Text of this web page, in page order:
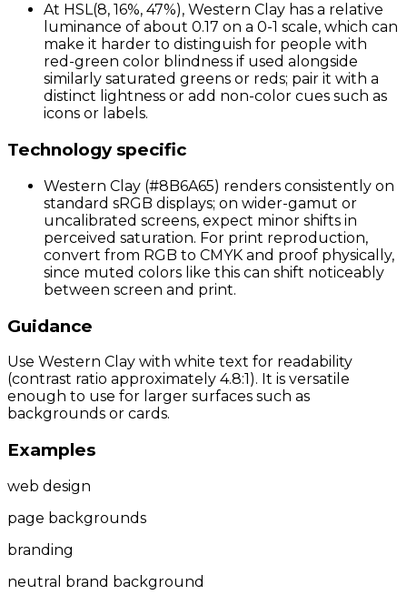
At HSL(8, 16%, 47%), Western Clay has a relative
luminance of about 0.17 on a 0-1 scale, which can
make it harder to distinguish for people with
red-green color blindness if used alongside
similarly saturated greens or reds; pair it with a
distinct lightness or add non-color cues such as
icons or labels.
Technology specific
Western Clay (#8B6A65) renders consistently on
standard sRGB displays; on wider-gamut or
uncalibrated screens, expect minor shifts in
perceived saturation. For print reproduction,
convert from RGB to CMYK and proof physically,
since muted colors like this can shift noticeably
between screen and print.
Guidance
Use Western Clay with white text for readability
(contrast ratio approximately 4.8:1). It is versatile
enough to use for larger surfaces such as
backgrounds or cards.
Examples
web design
page backgrounds
branding
neutral brand background